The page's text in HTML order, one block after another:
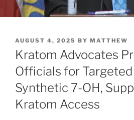
POSTED
ON
AUGUST 4, 2025 BY MATTHEW
Kratom Advocates
Officials for Targeted
Synthetic 7-OH,
Kratom Access